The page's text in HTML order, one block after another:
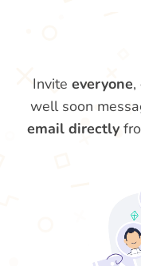
Invite everyone,
well soon
email directly